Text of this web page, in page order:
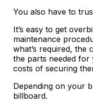
You also have to
It’s easy to get
maintenance
what’s required, the
the parts needed for
costs of securing
Depending on your
billboard.